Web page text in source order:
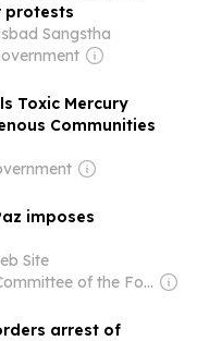
protests
Sangstha
Toxic Mercury
Communities
imposes
Site
Owner: International Committee of the Fourth International
arrest of